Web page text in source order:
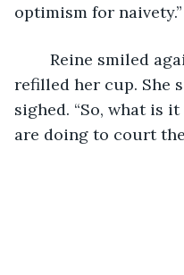
optimism for naivety.”
refilled her cup. She
sighed. “So, what is
are doing to court